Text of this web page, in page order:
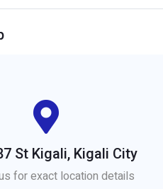
St Kigali, Kigali City
for exact location details